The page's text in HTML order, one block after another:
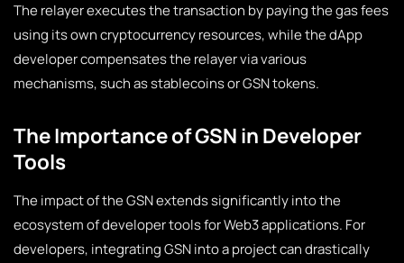
The relayer executes the transaction by paying the gas fees
using its own cryptocurrency resources, while the dApp
developer compensates the relayer via various
mechanisms, such as stablecoins or GSN tokens.
The Importance of GSN in Developer
Tools
The impact of the GSN extends significantly into the
ecosystem of developer tools for Web3 applications. For
developers, integrating GSN into a project can drastically